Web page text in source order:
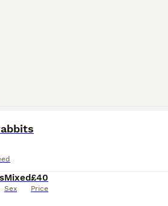
Mixed
Sex
£40
Price